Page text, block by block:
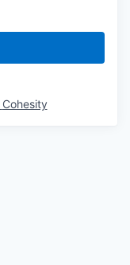
Cohesity